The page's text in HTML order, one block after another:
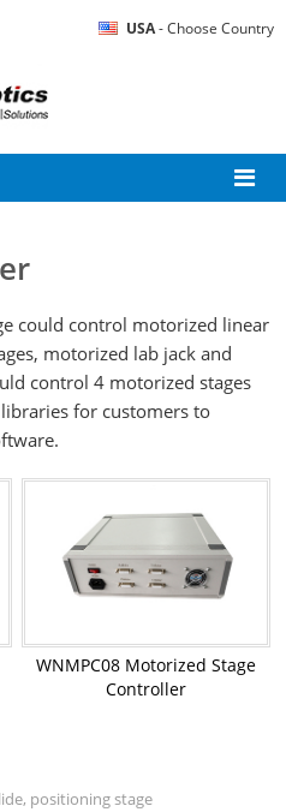
USA- Choose Country
could control motorized linear
motorized lab jack and
control 4 motorized stages
for customers to
WNMPC08 Motorized Stage
Controller
positioning stage